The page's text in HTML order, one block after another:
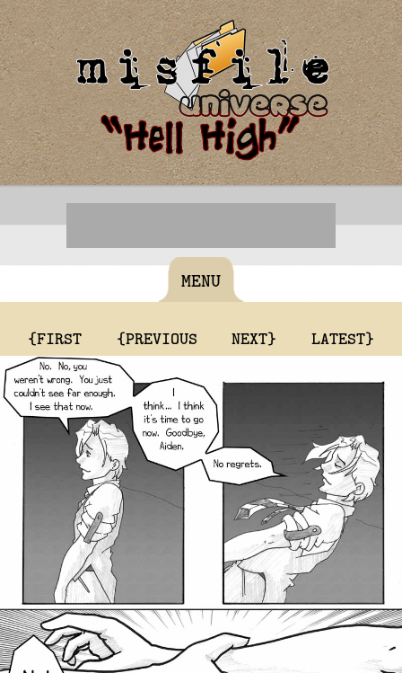
MENU
{FIRST {PREVIOUS NEXT} LATEST}